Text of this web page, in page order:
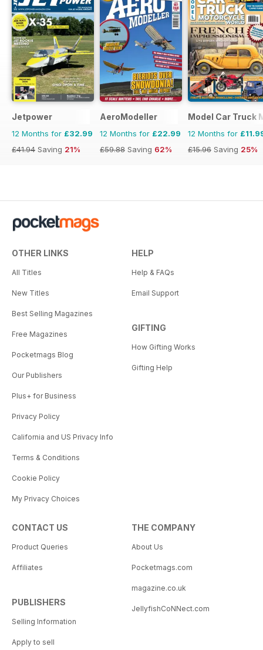
Jetpower
12 Months for £32.99
£41.94 Saving 21%
AeroModeller
12 Months for £22.99
£59.88 Saving 62%
Model Car Truck
12 Months for
£15.96 Saving 25%
OTHER LINKS
All Titles
New Titles
Best Selling Magazines
Free Magazines
Pocketmags Blog
Our Publishers
Plus+ for Business
Privacy Policy
California and US Privacy Info
Terms & Conditions
Cookie Policy
My Privacy Choices
HELP
Help & FAQs
Email Support
GIFTING
How Gifting Works
Gifting Help
CONTACT US
Product Queries
Affiliates
PUBLISHERS
Selling Information
Apply to sell
THE COMPANY
About Us
Pocketmags.com
magazine.co.uk
JellyfishCoNNect.com